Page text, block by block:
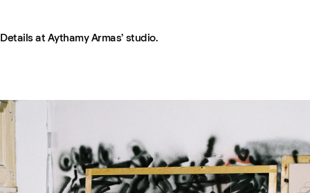
Details at Aythamy Armas’ studio.